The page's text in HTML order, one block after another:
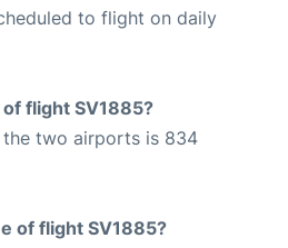
to flight on daily
flight SV1885?
two airports is 834
of flight SV1885?